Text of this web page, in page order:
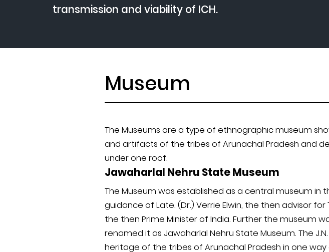
transmission and viability of ICH.
Museum
The Museums are a type of ethnographic museum
and artifacts of the tribes of Arunachal Pradesh and
under one roof.
Jawaharlal Nehru State Museum
The Museum was established as a central museum in
guidance of Late. (Dr.) Verrie Elwin, the then advisor
the then Prime Minister of India. Further the museum
renamed it as Jawaharlal Nehru State Museum. The
heritage of the tribes of Arunachal Pradesh in one